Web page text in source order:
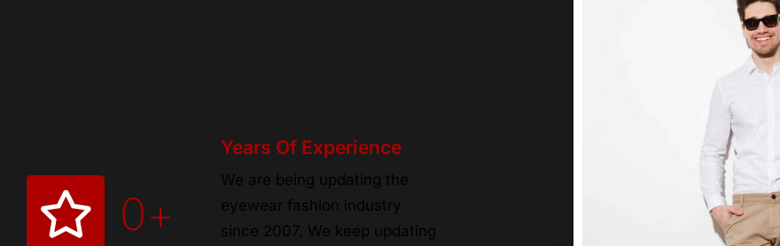
0+
Years Of Experience
We are being updating the
eyewear fashion industry
since 2007. We keep updating